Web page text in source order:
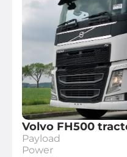
Volvo FH500
Payload
Power